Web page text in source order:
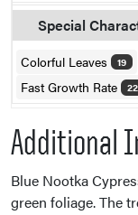
Special
Colorful Leaves 19
Fast Growth Rate
Additional
Blue Nootka
green foliage. The